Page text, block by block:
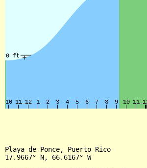
Playa de Ponce, Puerto Rico
17.9667° N, 66.6167° W